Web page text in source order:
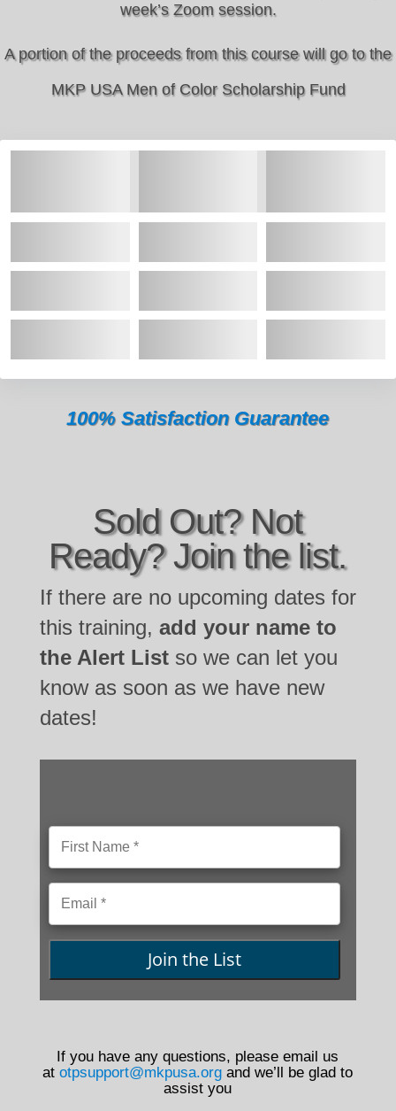
week’s Zoom session.
A portion of the proceeds from this course will go to the
MKP USA Men of Color Scholarship Fund
100% Satisfaction Guarantee
Sold Out? Not
Ready? Join the list.
If there are no upcoming dates for
this training, add your name to
the Alert Listso we can let you
know as soon as we have new
dates!
Join the List
If you have any questions, please email us
atotpsupport@mkpusa.org and we’ll be glad to
assist you